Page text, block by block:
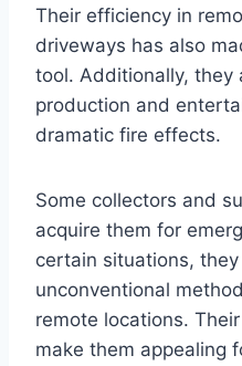
Their efficiency in
driveways has also
tool. Additionally, they
production and
dramatic fire effects.
Some collectors and
acquire them for
certain situations,
unconventional
remote locations.
make them appealing